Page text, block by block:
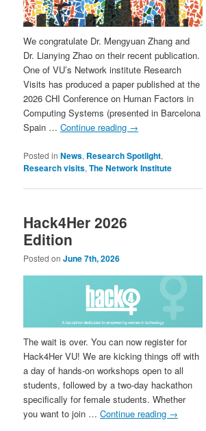
We congratulate Dr. Mengyuan Zhang and
Dr. Lianying Zhao on their recent publication.
One of VU’s Network institute Research
Visits has produced a paper published at the
2026 CHI Conference on Human Factors in
Computing Systems (presented in Barcelona
Spain …Continue reading →
Posted in News, Research Spotlight,
Research visits,The Network Institute
Hack4Her 2026
Edition
Posted onJune 7th, 2026
The wait is over. You can now register for
Hack4Her VU! We are kicking things off with
a day of hands-on workshops open to all
students, followed by a two-day hackathon
specifically for female students. Whether
you want to join …Continue reading →